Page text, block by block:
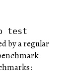
test
by a regular